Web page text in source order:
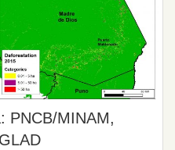
PNCB/MINAM,